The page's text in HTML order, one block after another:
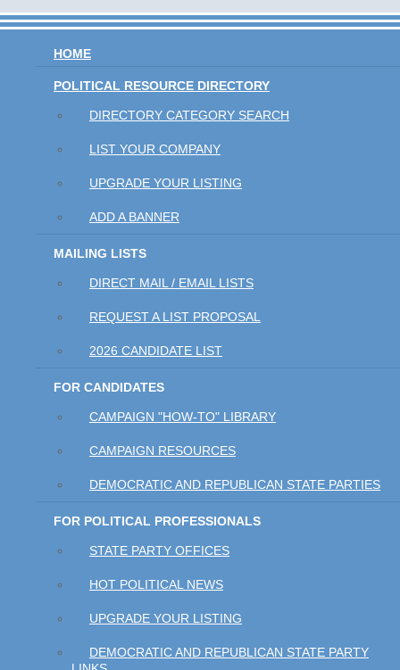
HOME
POLITICAL RESOURCE DIRECTORY
DIRECTORY CATEGORY SEARCH
LIST YOUR COMPANY
UPGRADE YOUR LISTING
ADD A BANNER
MAILING LISTS
DIRECT MAIL / EMAIL LISTS
REQUEST A LIST PROPOSAL
2026 CANDIDATE LIST
FOR CANDIDATES
CAMPAIGN "HOW-TO" LIBRARY
CAMPAIGN RESOURCES
DEMOCRATIC AND REPUBLICAN STATE PARTIES
FOR POLITICAL PROFESSIONALS
STATE PARTY OFFICES
HOT POLITICAL NEWS
UPGRADE YOUR LISTING
DEMOCRATIC AND REPUBLICAN STATE PARTY